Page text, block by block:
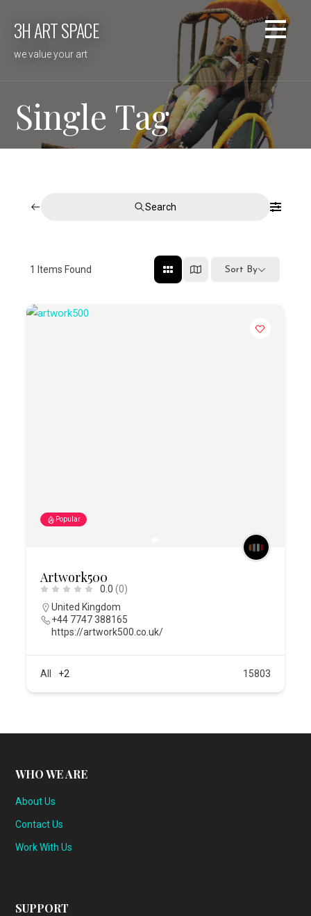
3H ART SPACE
we value your art
Single Tag
Search
1 Items Found Sort By
Popular
Artwork500
0.0 (0)
United Kingdom
+44 7747 388165
https://artwork500.co.uk/
All +2 15803
WHO WE ARE
About Us
Contact Us
Work With Us
SUPPORT